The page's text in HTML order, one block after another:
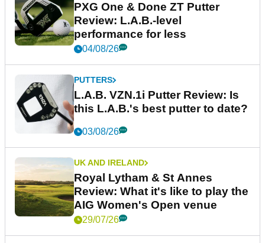
PXG One & Done ZT Putter
Review: L.A.B.-level
performance for less
04/08/26
PUTTERS
L.A.B. VZN.1i Putter Review: Is
this L.A.B.'s best putter to date?
03/08/26
UK AND IRELAND
Royal Lytham & St Annes
Review: What it's like to play the
AIG Women's Open venue
29/07/26